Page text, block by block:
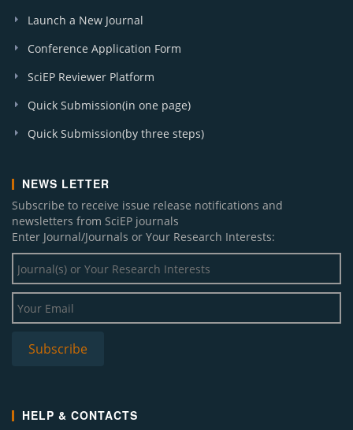
Launch a New Journal
Conference Application Form
SciEP Reviewer Platform
Quick Submission(in one page)
Quick Submission(by three steps)
NEWS LETTER
Subscribe to receive issue release notifications and
newsletters from SciEP journals
Enter Journal/Journals or Your Research Interests:
HELP & CONTACTS